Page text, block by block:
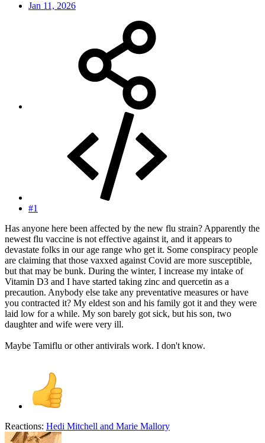
Jan 11, 2026
#1
Has anyone here been affected by the new flu strain? Apparently the
newest flu vaccine is not effective against it, and it appears to
devastate folks in our age range who get it. Some conspiracy people
are claiming that those vaxxed against Covid are more susceptible,
but that may be bunk. During the winter, I increase my intake of
Vitamin D3 and I have started taking zinc and quercetin as a
precaution. Anybody else take any preventative measures or have
you contracted it? My eldest son and his family got it and they were
laid low for a while. My son barely got sick, but his son, two
daughter and wife were very ill.
Maybe Tamiflu or other antivirals work. I don't know.
Reactions: Hedi Mitchell and Marie Mallory